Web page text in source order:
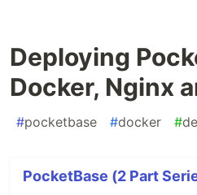
Deploying
Docker, Nginx
#pocketbase #docker #
PocketBase (2 Part